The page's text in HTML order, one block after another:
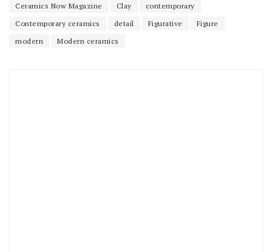
Ceramics Now Magazine
Clay
contemporary
Contemporary ceramics
detail Figurative
Figure
modern
Modern ceramics